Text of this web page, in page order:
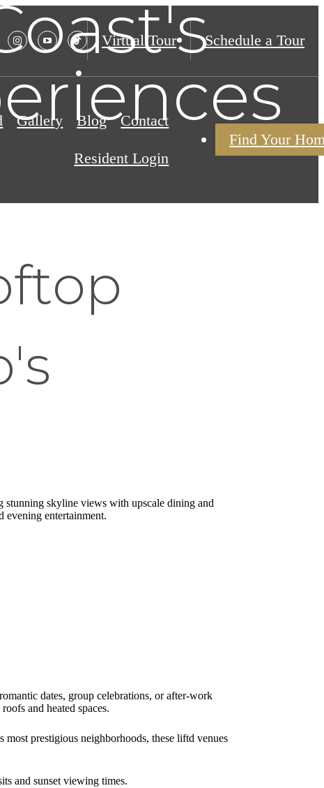
Virtual Tour Schedule a Tour
Gallery Blog Contact
Resident Login
Find Your
stunning skyline views with upscale dining and
evening entertainment.
dates, group celebrations, or after-work
and heated spaces.
prestigious neighborhoods, these liftd venues
and sunset viewing times.